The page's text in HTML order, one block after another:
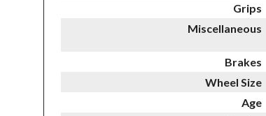
Grips
Miscellaneous
Brakes
Wheel Size
Age